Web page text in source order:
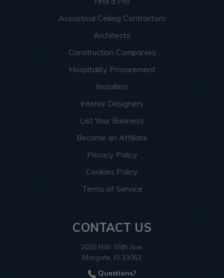
Acoustical Ceiling Contractors
Architects
Construction Companies
Hospitality Procurement
Installers
Interior Designers
List Your Business
Become an Affiliate
Privacy Policy
Cookies Policy
Terms of Service
CONTACT US
2036 NW 55th Ave.
Margate, Fl 33063
Questions?